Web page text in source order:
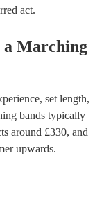
act.
a Marching
set length,
bands typically
around £330, and
upwards.